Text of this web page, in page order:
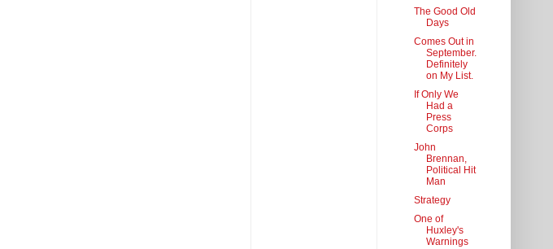
The Good Old
Days
Comes Out in
September.
Definitely
on My List.
If Only We
Had a
Press
Corps
John
Brennan,
Political Hit
Man
Strategy
One of
Huxley's
Warnings